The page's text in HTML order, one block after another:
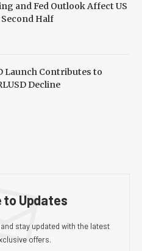
and Fed Outlook Affect US
Half
Launch Contributes to
Decline
to Updates
stay updated with the latest
offers.